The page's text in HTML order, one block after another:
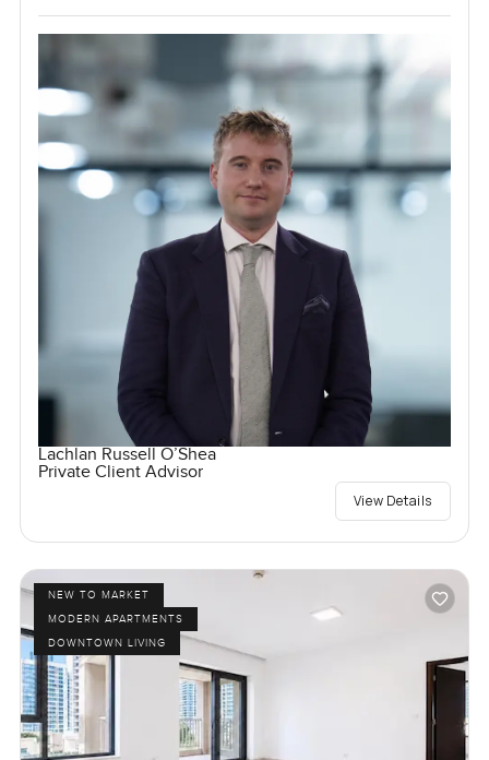
Lachlan Russell O’Shea
Private Client Advisor
View Details
NEW TO MARKET
MODERN APARTMENTS
DOWNTOWN LIVING